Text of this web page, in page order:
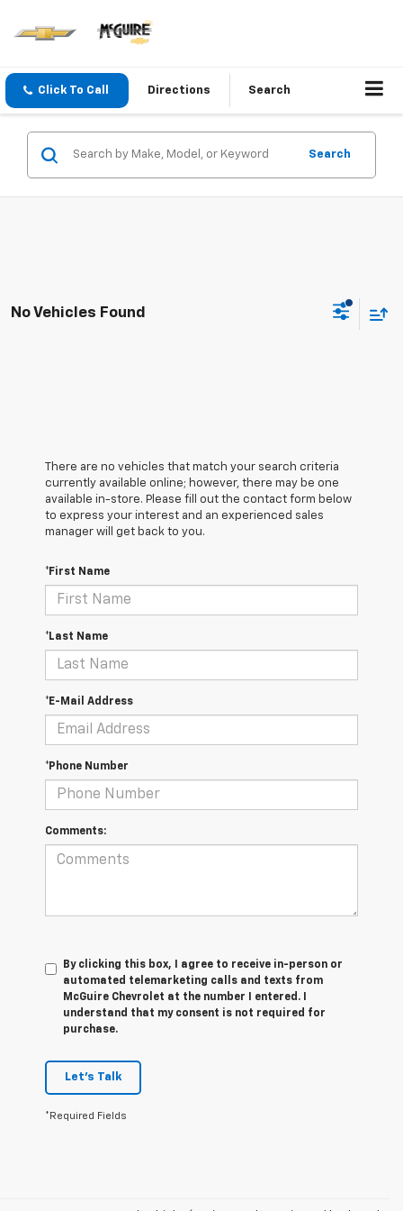
Click To Call Directions Search
Search
No Vehicles Found
There are no vehicles that match your search criteria
currently available online; however, there may be one
available in-store. Please fill out the contact form below
to express your interest and an experienced sales
manager will get back to you.
*First Name
*Last Name
*E-Mail Address
*Phone Number
Comments:
By clicking this box, I agree to receive in-person or
automated telemarketing calls and texts from
McGuire Chevrolet at the number I entered. I
understand that my consent is not required for
purchase.
Let's Talk
*Required Fields